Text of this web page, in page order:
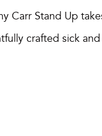
Carr Stand Up
crafted sick